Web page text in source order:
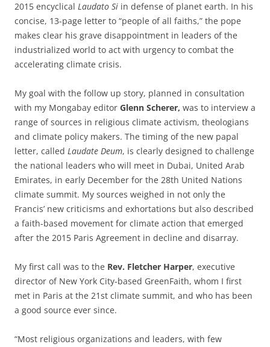
2015 encyclical Laudato Si in defense of planet earth. In his
concise, 13-page letter to “people of all faiths,” the pope
makes clear his grave disappointment in leaders of the
industrialized world to act with urgency to combat the
accelerating climate crisis.
My goal with the follow up story, planned in consultation
with my Mongabay editor Glenn Scherer, was to interview a
range of sources in religious climate activism, theologians
and climate policy makers. The timing of the new papal
letter, called Laudate Deum, is clearly designed to challenge
the national leaders who will meet in Dubai, United Arab
Emirates, in early December for the 28th United Nations
climate summit. My sources weighed in not only the
Francis’ new criticisms and exhortations but also described
a faith-based movement for climate action that emerged
after the 2015 Paris Agreement in decline and disarray.
My first call was to the Rev. Fletcher Harper, executive
director of New York City-based GreenFaith, whom I first
met in Paris at the 21st climate summit, and who has been
a good source ever since.
“Most religious organizations and leaders, with few